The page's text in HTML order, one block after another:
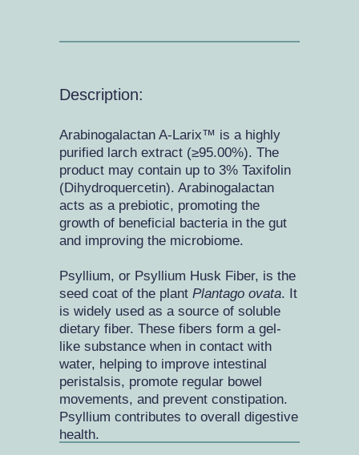
Description:
Arabinogalactan A-Larix™ is a highly
purified larch extract (≥95.00%). The
product may contain up to 3% Taxifolin
(Dihydroquercetin). Arabinogalactan
acts as a prebiotic, promoting the
growth of beneficial bacteria in the gut
and improving the microbiome.
Psyllium, or Psyllium Husk Fiber, is the
seed coat of the plant Plantago ovata. It
is widely used as a source of soluble
dietary fiber. These fibers form a gel-
like substance when in contact with
water, helping to improve intestinal
peristalsis, promote regular bowel
movements, and prevent constipation.
Psyllium contributes to overall digestive
health.